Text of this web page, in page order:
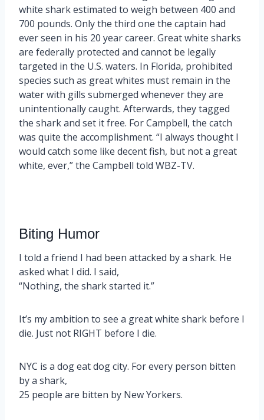
white shark estimated to weigh between 400 and
700 pounds. Only the third one the captain had
ever seen in his 20 year career. Great white sharks
are federally protected and cannot be legally
targeted in the U.S. waters. In Florida, prohibited
species such as great whites must remain in the
water with gills submerged whenever they are
unintentionally caught. Afterwards, they tagged
the shark and set it free. For Campbell, the catch
was quite the accomplishment. “I always thought I
would catch some like decent fish, but not a great
white, ever,” the Campbell told WBZ-TV.
Biting Humor
I told a friend I had been attacked by a shark. He
asked what I did. I said,
“Nothing, the shark started it.”
It’s my ambition to see a great white shark before I
die. Just not RIGHT before I die.
NYC is a dog eat dog city. For every person bitten
by a shark,
25 people are bitten by New Yorkers.